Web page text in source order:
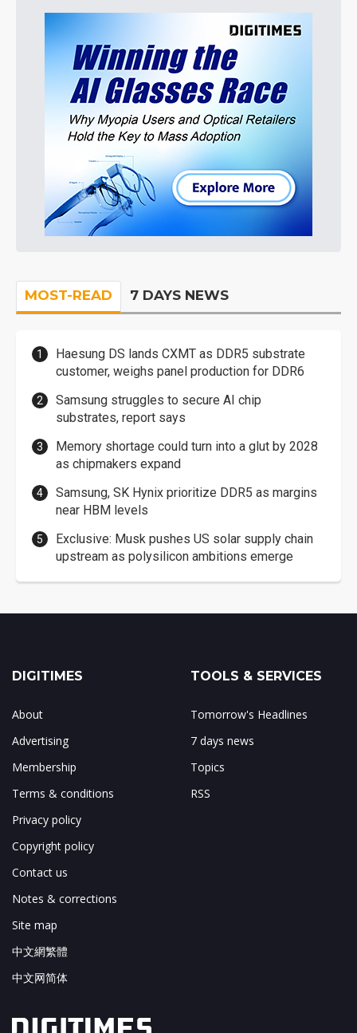
MOST-READ 7 DAYS NEWS
Haesung DS lands CXMT as DDR5 substrate
customer, weighs panel production for DDR6
Samsung struggles to secure AI chip
substrates, report says
Memory shortage could turn into a glut by 2028
as chipmakers expand
Samsung, SK Hynix prioritize DDR5 as margins
near HBM levels
Exclusive: Musk pushes US solar supply chain
upstream as polysilicon ambitions emerge
DIGITIMES
About
Advertising
Membership
Terms & conditions
Privacy policy
Copyright policy
Contact us
Notes & corrections
Site map
中文網繁體
中文网简体
TOOLS & SERVICES
Tomorrow's Headlines
7 days news
Topics
RSS